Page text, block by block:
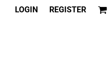
LOGIN REGISTER